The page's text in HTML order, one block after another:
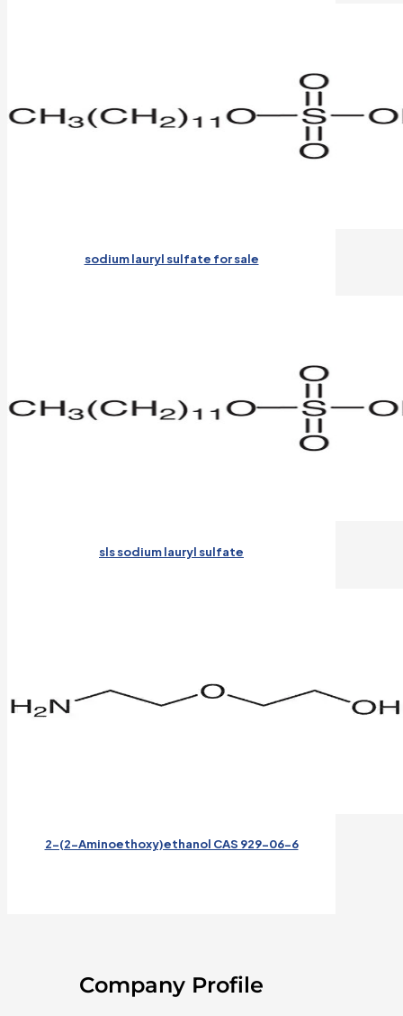
sodium lauryl sulfate for sale
sls sodium lauryl sulfate
2-(2-Aminoethoxy)ethanol CAS 929-06-6
Company Profile